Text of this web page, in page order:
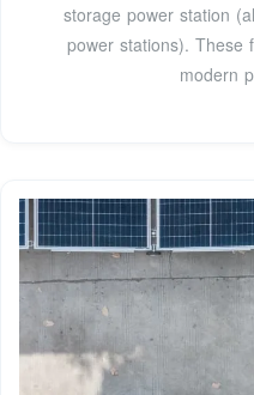
storage power station
power stations). These
modern